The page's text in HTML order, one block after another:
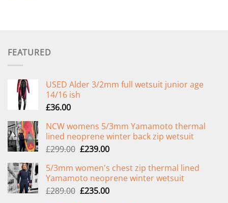
FEATURED
USED Alder 3/2mm full wetsuit junior age
14/16 ish
£36.00
NCW womens 5/3mm Yamamoto thermal
lined neoprene winter back zip wetsuit
£299.00 Original
was:
£299.00.
£239.00Current
is:
£239.00.
5/3mm women's chest zip thermal lined
Yamamoto neoprene winter wetsuit
£289.00 Original
£235.00Current